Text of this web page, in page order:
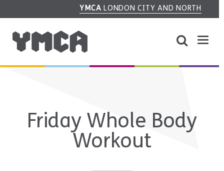
YMCA LONDON CITY AND NORTH
Friday Whole Body
Workout